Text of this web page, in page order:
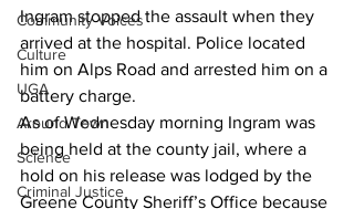
Community Voices
Culture
UGA
Around Town
Science
Criminal Justice
Ingram stopped the assault when they
arrived at the hospital. Police located
him on Alps Road and arrested him on a
battery charge.
As of Wednesday morning Ingram was
being held at the county jail, where a
hold on his release was lodged by the
Greene County Sheriff’s Office because